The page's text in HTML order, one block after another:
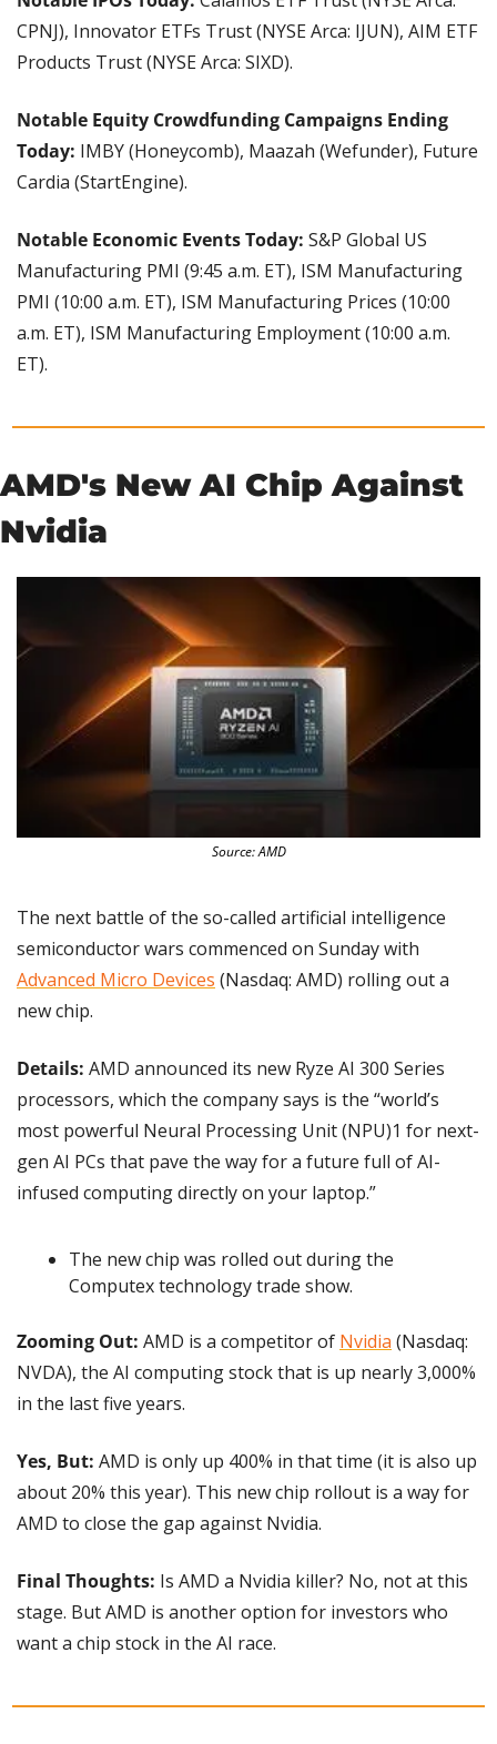
CPNJ), Innovator ETFs Trust (NYSE Arca: IJUN), AIM ETF
Products Trust (NYSE Arca: SIXD).
Notable Equity Crowdfunding Campaigns Ending
Today: IMBY (Honeycomb), Maazah (Wefunder), Future
Cardia (StartEngine).
Notable Economic Events Today: S&P Global US
Manufacturing PMI (9:45 a.m. ET), ISM Manufacturing
PMI (10:00 a.m. ET), ISM Manufacturing Prices (10:00
a.m. ET), ISM Manufacturing Employment (10:00 a.m.
ET).
AMD's New AI Chip Against
Nvidia
Source: AMD
The next battle of the so-called artificial intelligence
Advanced Micro Devices (Nasdaq: AMD) rolling out a
new chip.
Details: AMD announced its new Ryze AI 300 Series
processors, which the company says is the “world’s
most powerful Neural Processing Unit (NPU)1 for next-
gen AI PCs that pave the way for a future full of AI-
infused computing directly on your laptop.”
The new chip was rolled out during the
Computex technology trade show.
Zooming Out: AMD is a competitor of Nvidia (Nasdaq:
NVDA), the AI computing stock that is up nearly 3,000%
in the last five years.
Yes, But: AMD is only up 400% in that time (it is also up
about 20% this year). This new chip rollout is a way for
AMD to close the gap against Nvidia.
Final Thoughts: Is AMD a Nvidia killer? No, not at this
stage. But AMD is another option for investors who
want a chip stock in the AI race.